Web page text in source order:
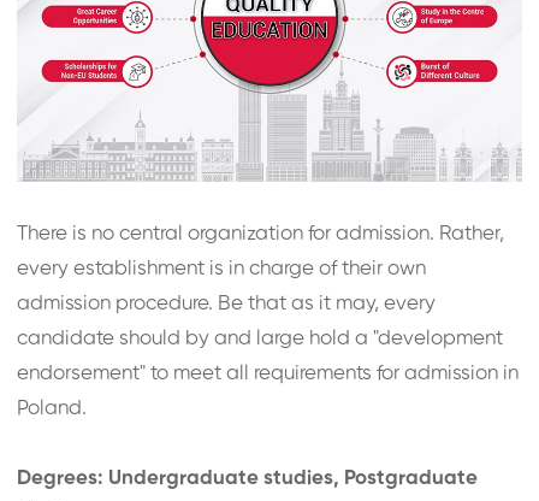
There is no central organization for admission. Rather,
every establishment is in charge of their own
admission procedure. Be that as it may, every
candidate should by and large hold a "development
endorsement" to meet all requirements for admission in
Poland.
Degrees: Undergraduate studies, Postgraduate